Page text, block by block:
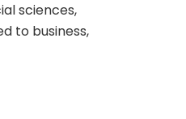
sciences,
to business,